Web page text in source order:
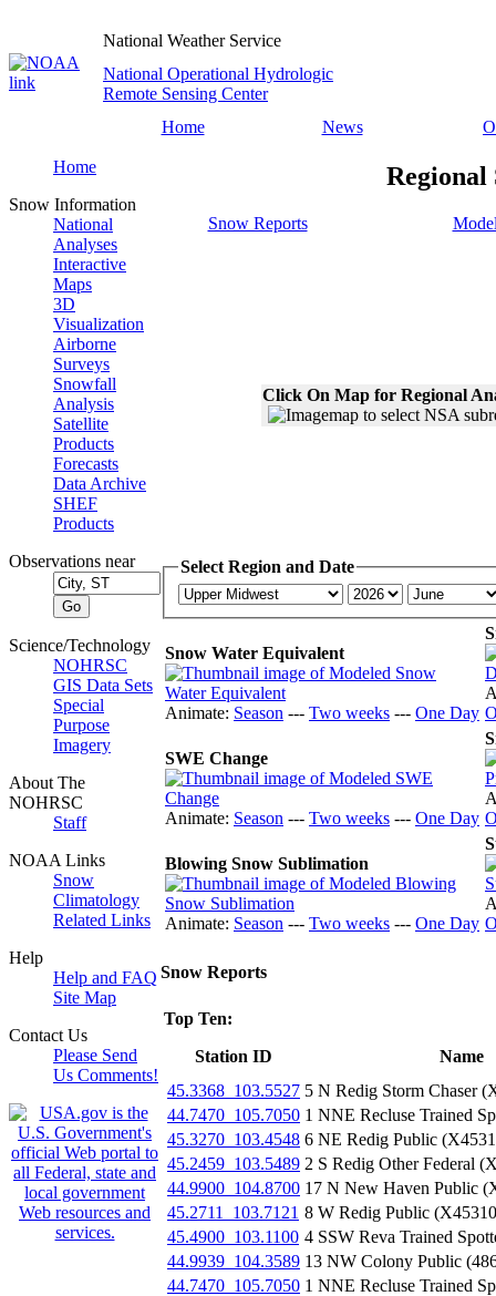
National Weather Service
National Operational Hydrologic
Remote Sensing Center
Home
News
Home
Snow Information
National
Analyses
Interactive
Maps
3D
Visualization
Airborne
Surveys
Snowfall
Analysis
Satellite
Products
Forecasts
Data Archive
SHEF
Products
Observations near
Science/Technology
NOHRSC
GIS Data Sets
Special
Purpose
Imagery
About The
NOHRSC
Staff
NOAA Links
Snow
Climatology
Related Links
Help
Help and FAQ
Site Map
Contact Us
Please Send
Us Comments!
Regional
Snow Reports
Click On Map for Regional
Select Region and Date
Snow Water Equivalent
Animate: Season --- Two weeks --- One Day
SWE Change
Animate: Season --- Two weeks --- One Day
Blowing Snow Sublimation
Animate: Season --- Two weeks --- One Day
Snow Reports
Top Ten:
Station ID
Name
45.3368_103.5527 5 N Redig Storm Chaser
44.7470_105.7050 1 NNE Recluse Trained
45.3270_103.4548 6 NE Redig Public
45.2459_103.5489 2 S Redig Other Federal
44.9900_104.8700 17 N New Haven Public
45.2711_103.7121 8 W Redig Public
45.4900_103.1100 4 SSW Reva Trained
44.9939_104.3589 13 NW Colony Public
44.7470_105.7050 1 NNE Recluse Trained